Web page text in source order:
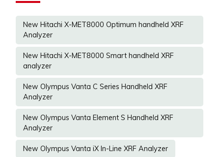
New Hitachi X-MET8000 Optimum handheld XRF
Analyzer
New Hitachi X-MET8000 Smart handheld XRF
analyzer
New Olympus Vanta C Series Handheld XRF
Analyzer
New Olympus Vanta Element S Handheld XRF
Analyzer
New Olympus Vanta iX In-Line XRF Analyzer